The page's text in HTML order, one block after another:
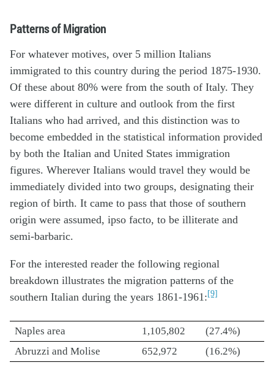
Patterns of Migration
For whatever motives, over 5 million Italians
immigrated to this country during the period 1875-1930.
Of these about 80% were from the south of Italy. They
were different in culture and outlook from the first
Italians who had arrived, and this distinction was to
become embedded in the statistical information provided
by both the Italian and United States immigration
figures. Wherever Italians would travel they would be
immediately divided into two groups, designating their
region of birth. It came to pass that those of southern
origin were assumed, ipso facto, to be illiterate and
semi-barbaric.
For the interested reader the following regional
breakdown illustrates the migration patterns of the
southern Italian during the years 1861-1961:[9]
Naples area 1,105,802
(27.4%)
Abruzzi and Molise
652,972
(16.2%)